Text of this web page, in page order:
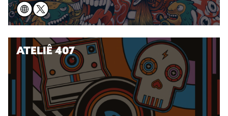
ATELIÊ 407